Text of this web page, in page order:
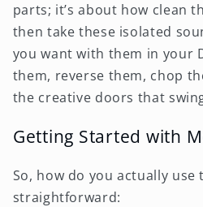
parts; it’s about how clean
then take these isolated
you want with them in your
them, reverse them, chop
the creative doors that
Getting Started with
So, how do you actually use
straightforward: